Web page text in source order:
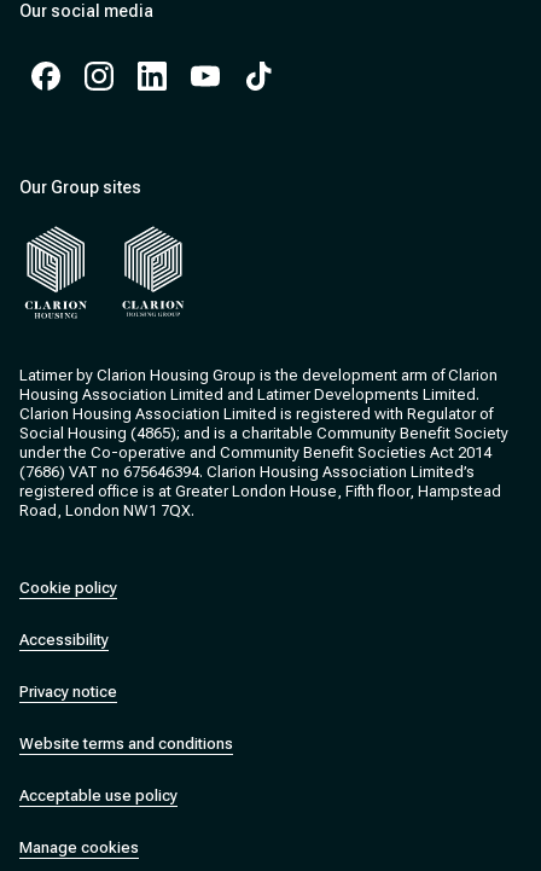
Our social media
Our Group sites
Latimer by Clarion Housing Group is the development arm of Clarion
Housing Association Limited and Latimer Developments Limited.
Clarion Housing Association Limited is registered with Regulator of
Social Housing (4865); and is a charitable Community Benefit Society
under the Co-operative and Community Benefit Societies Act 2014
(7686) VAT no 675646394. Clarion Housing Association Limited’s
registered office is at Greater London House, Fifth floor, Hampstead
Road, London NW1 7QX.
Cookie policy
Accessibility
Privacy notice
Website terms and conditions
Acceptable use policy
Manage cookies